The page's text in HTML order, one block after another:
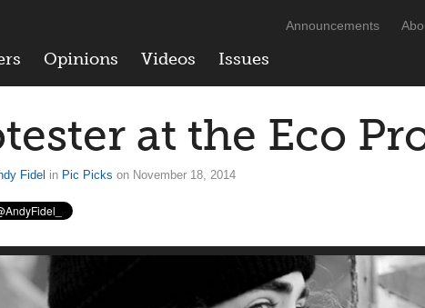
Opinions Videos Issues
Announcements
at the Eco
Fidel in Pic Picks on November 18, 2014